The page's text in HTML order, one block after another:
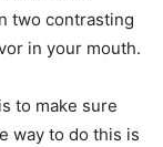
two contrasting
in your mouth.
to make sure
way to do this is